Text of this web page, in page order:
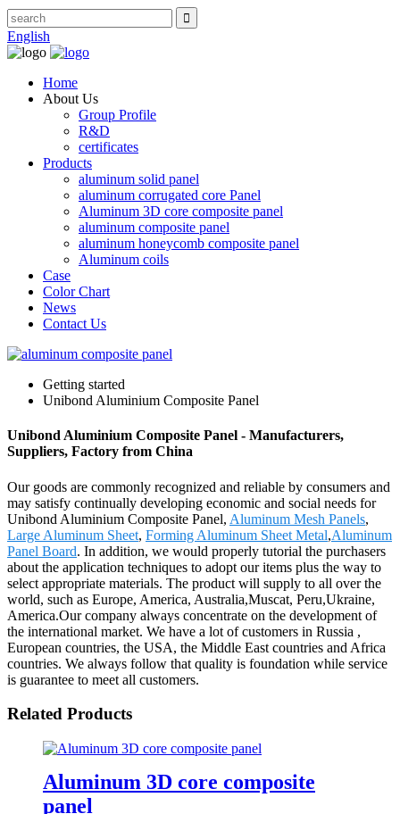
English
Home
About Us
Group Profile
R&D
certificates
Products
aluminum solid panel
aluminum corrugated core Panel
Aluminum 3D core composite panel
aluminum composite panel
aluminum honeycomb composite panel
Aluminum coils
Case
Color Chart
News
Contact Us
Getting started
Unibond Aluminium Composite Panel
Unibond Aluminium Composite Panel - Manufacturers,
Suppliers, Factory from China
Our goods are commonly recognized and reliable by consumers and
may satisfy continually developing economic and social needs for
Unibond Aluminium Composite Panel, Aluminum Mesh Panels,
Large Aluminum Sheet, Forming Aluminum Sheet Metal,Aluminum
Panel Board. In addition, we would properly tutorial the purchasers
about the application techniques to adopt our items plus the way to
select appropriate materials. The product will supply to all over the
world, such as Europe, America, Australia,Muscat, Peru,Ukraine,
America.Our company always concentrate on the development of
the international market. We have a lot of customers in Russia ,
European countries, the USA, the Middle East countries and Africa
countries. We always follow that quality is foundation while service
is guarantee to meet all customers.
Related Products
Aluminum 3D core composite
panel